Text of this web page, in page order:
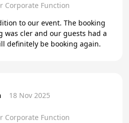
Corporate Function
to our event. The booking
was cler and our guests had a
definitely be booking again.
18 Nov 2025
Corporate Function